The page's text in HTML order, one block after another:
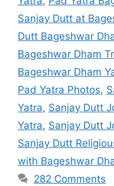
Sanjay Dutt at
Dutt Bageshwar
Bageshwar Dham
Bageshwar Dham
Pad Yatra Photos,
Yatra, Sanjay Dutt
Yatra, Sanjay Dutt
Sanjay Dutt
with Bageshwar
282 Comments